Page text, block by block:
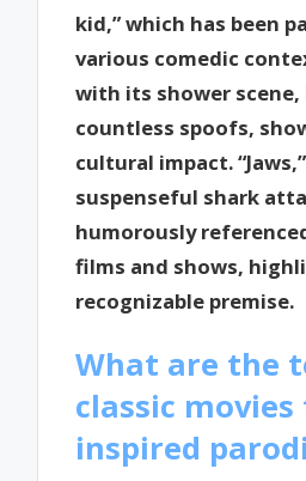
kid,” which has been
various comedic
with its shower scene,
countless spoofs,
cultural impact.
suspenseful shark
humorously
films and shows,
recognizable premise.
What are the
classic
inspired